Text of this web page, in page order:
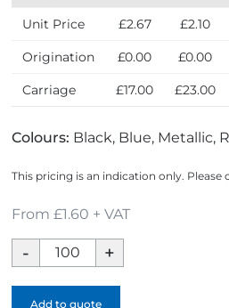
Unit Price £2.67 £2.10
Origination £0.00 £0.00
Carriage £17.00 £23.00
Colours: Black, Blue, Metallic,
This pricing is an indication only. Please
From £1.60 + VAT
Tool
Screwdriver
Add to quote